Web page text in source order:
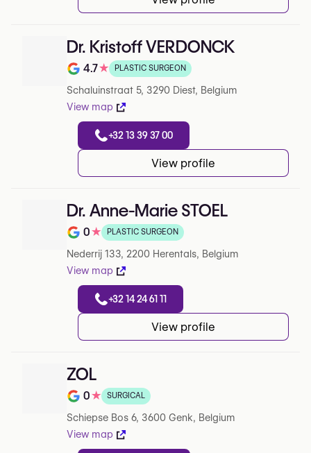
Dr. Kristoff VERDONCK
Note de 4.7 sur 5 sur Google
4.7★ PLASTIC SURGEON
Schaluinstraat 5, 3290 Diest, Belgium
View map
+32 13 39 37 00
View profile
Dr. Anne-Marie STOEL
Note de 0 sur 5 sur Google
0★ PLASTIC SURGEON
Nederrij 133, 2200 Herentals, Belgium
View map
+32 14 24 61 11
View profile
ZOL
Note de 0 sur 5 sur Google
0★ SURGICAL
Schiepse Bos 6, 3600 Genk, Belgium
View map